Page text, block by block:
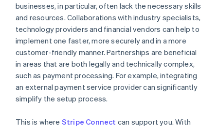
businesses, in particular, often lack the necessary skills
and resources. Collaborations with industry specialists,
technology providers and financial vendors can help to
implement one faster, more securely and in a more
customer-friendly manner. Partnerships are beneficial
in areas that are both legally and technically complex,
such as payment processing. For example, integrating
an external payment service provider can significantly
simplify the setup process.
This is where Stripe Connect can support you. With